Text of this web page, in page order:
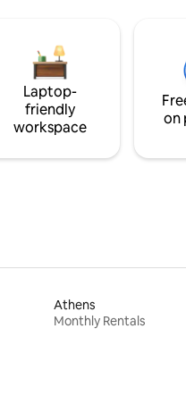
Laptop-
friendly
workspace
on
Athens
Monthly Rentals